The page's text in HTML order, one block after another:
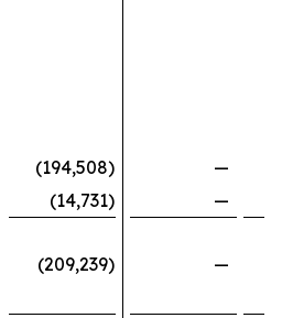
(194,508)
—
(14,731)
—
(209,239) —